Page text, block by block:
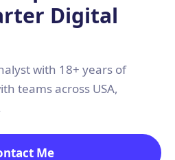
Digital
with 18+ years of
teams across USA,
Me